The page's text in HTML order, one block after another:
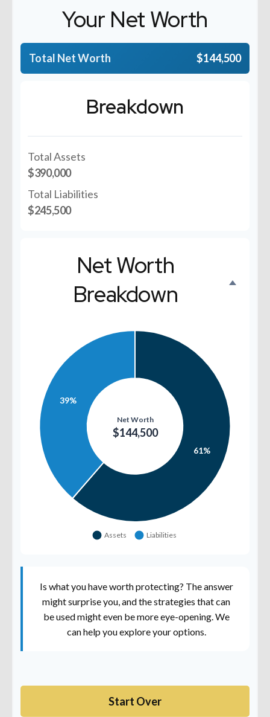
Your Net Worth
Total Net Worth $144,500
Breakdown
Total Assets
$390,000
Total Liabilities
$245,500
Net Worth
Breakdown
Is what you have worth protecting? The answer
might surprise you, and the strategies that can
be used might even be more eye-opening. We
can help you explore your options.
Start Over